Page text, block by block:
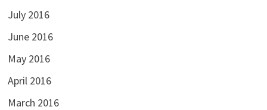
July 2016
June 2016
May 2016
April 2016
March 2016